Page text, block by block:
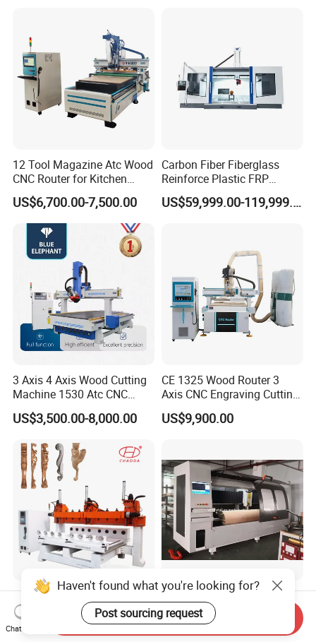
12 Tool Magazine Atc Wood
CNC Router for Kitchen
Cabinets Furniture
US$6,700.00-7,500.00
Carbon Fiber Fiberglass
Reinforce Plastic FRP
Sandwich Panel 4 Axis 5
Axis CNC Router EngravingUS$59,999.00-119,999.00
3 Axis 4 Axis Wood Cutting
Machine 1530 Atc CNC
Router Kitchen Cabinet Door
US$3,500.00-8,000.00
CE 1325 Wood Router 3
Axis CNC Engraving Cutting
Machine 3D Woodworking
Atc CNC Router
US$9,900.00
5 Axis Multihead Wood
Carving CNC Router
Machine for Furniture Legs
Negotiable
CNC Rotary Curved Plywood
Die Cutting Machine
US$10,000.00-20,000.00
Haven't found what you're looking for?
Post sourcing request
Chat Now
Send Inquiry